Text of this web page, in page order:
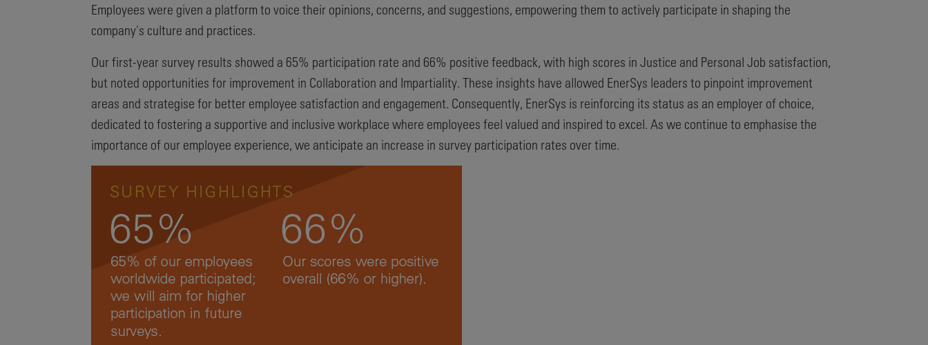
Employees were given a platform to voice their opinions, concerns, and suggestions, empowering them to actively participate in shaping the
company's culture and practices.
Our first-year survey results showed a 65% participation rate and 66% positive feedback, with high scores in Justice and Personal Job satisfaction,
but noted opportunities for improvement in Collaboration and Impartiality. These insights have allowed EnerSys leaders to pinpoint improvement
areas and strategise for better employee satisfaction and engagement. Consequently, EnerSys is reinforcing its status as an employer of choice,
dedicated to fostering a supportive and inclusive workplace where employees feel valued and inspired to excel. As we continue to emphasise the
importance of our employee experience, we anticipate an increase in survey participation rates over time.